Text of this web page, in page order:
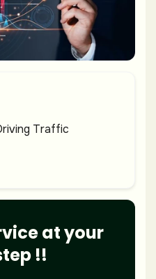
Traffic
at your
!!